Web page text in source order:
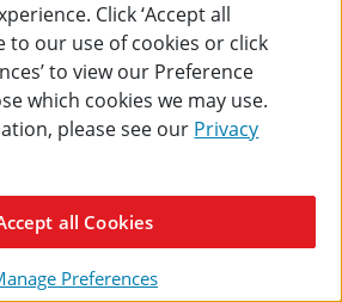
Click ‘Accept all
to our use of cookies or click
to view our Preference
which cookies we may use.
please see our Privacy
Preferences
all Cookies